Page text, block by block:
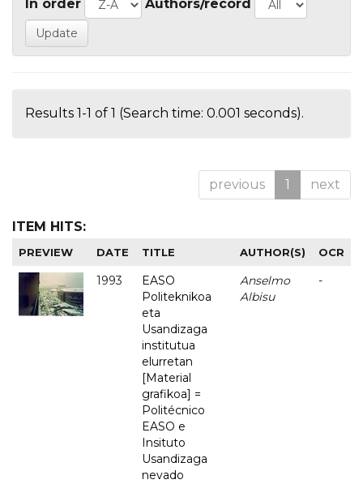
In order Authors/record
Results 1-1 of 1 (Search time: 0.001 seconds).
previous 1 next
ITEM HITS:
PREVIEW DATE TITLE AUTHOR(S) OCR
1993
EASO
Politeknikoa
eta
Usandizaga
institutua
elurretan
[Material
grafikoa] =
Politécnico
EASO e
Insituto
Usandizaga
nevado
Anselmo
Albisu
-